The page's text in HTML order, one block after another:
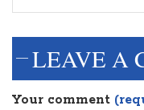
LEAVE A
Your comment